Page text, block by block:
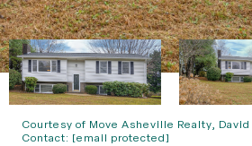
Courtesy of Move Asheville Realty,
Contact: [email protected]